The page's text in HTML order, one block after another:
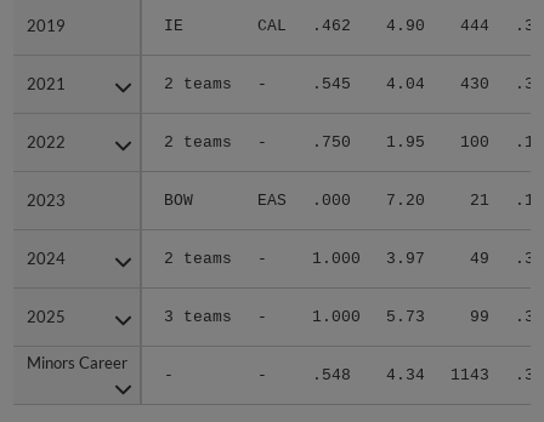
2019 IE CAL .462 4.90 444
2021 2 teams - .545 4.04 430
2022 2 teams - .750 1.95 100
2023 BOW EAS .000 7.20 21
2024 2 teams - 1.000 3.97 49
2025 3 teams - 1.000 5.73 99
Minors Career
- - .548 4.34 1143
2019
2021
2022
2023
2024
2025
Minors Career